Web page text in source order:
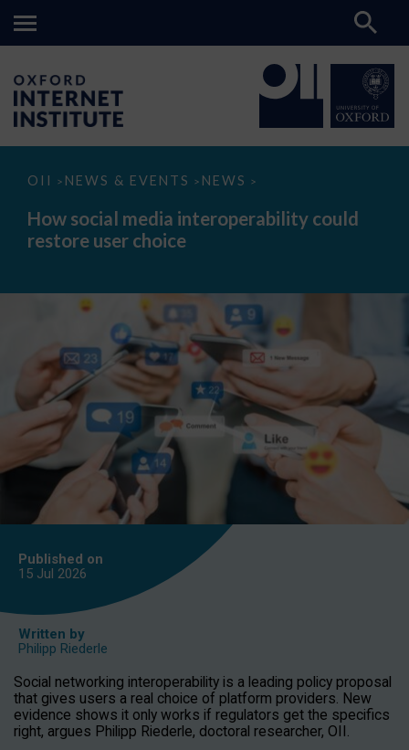
OII > NEWS & EVENTS > NEWS >
How
media
interoperability
could
How social media interoperability could
restore user choice
Published on
15 Jul 2026
Written by
Philipp Riederle
Social networking interoperability is a leading policy proposal
that gives users a real choice of platform providers. New
evidence shows it only works if regulators get the specifics
right, argues Philipp Riederle, doctoral researcher, OII.